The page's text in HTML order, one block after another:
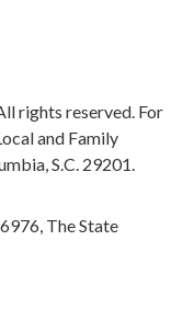
rights reserved. For
and Family
S.C. 29201.
The State